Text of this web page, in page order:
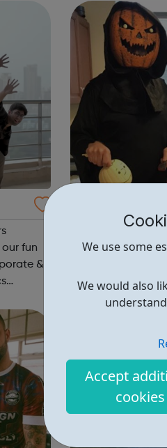
We use some
We would also
Accept
cookies
assured that we
fun
improve sellers’
re-writing the
fulfillment. We’re
entrepreneurial